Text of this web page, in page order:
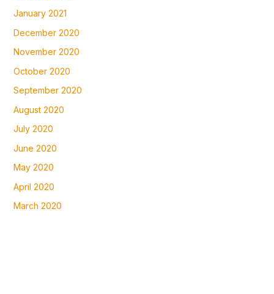
January 2021
December 2020
November 2020
October 2020
September 2020
August 2020
July 2020
June 2020
May 2020
April 2020
March 2020